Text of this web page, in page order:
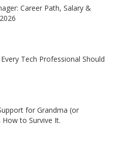
Career Path, Salary &
Tech Professional Should
for Grandma (or
How to Survive It.